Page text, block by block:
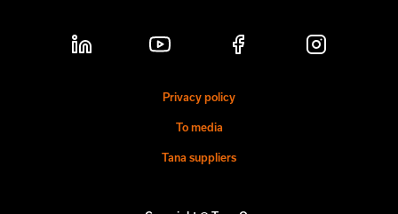
Privacy policy
To media
Tana suppliers